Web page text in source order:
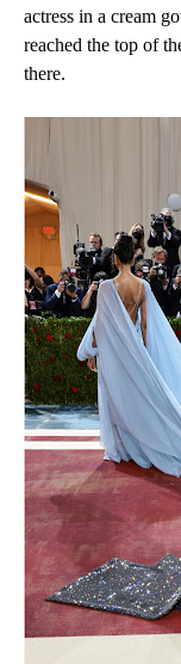
actress in a cream
reached the top of
there.